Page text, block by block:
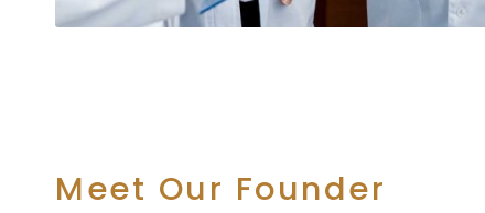
Meet Our Founder